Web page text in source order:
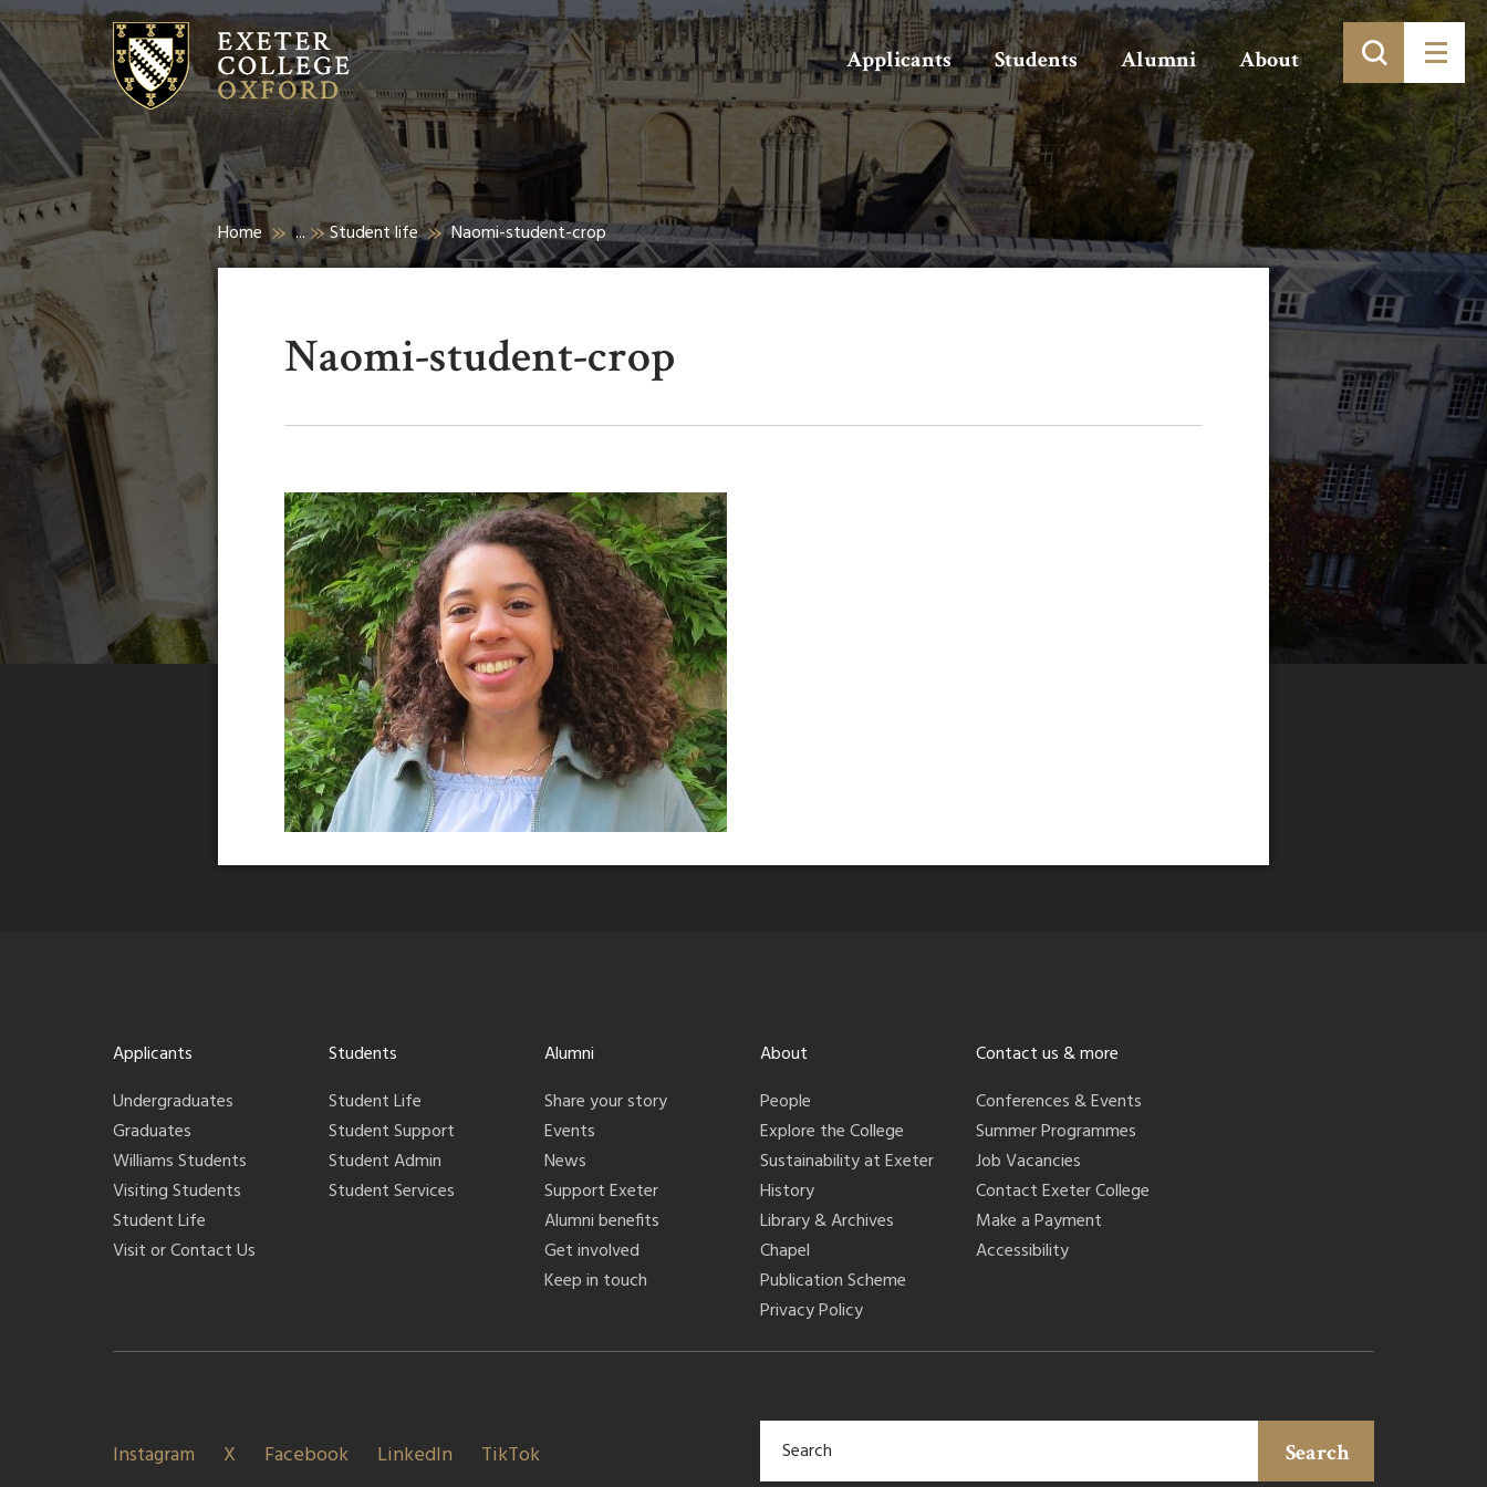
Search Applicants Students Alumni About
Home ... Student life Naomi-student-crop
Naomi-student-crop
Applicants
Undergraduates
Graduates
Williams Students
Visiting Students
Student Life
Visit or Contact Us
Students
Student Life
Student Support
Student Admin
Student Services
Alumni
Share your story
Events
News
Support Exeter
Alumni benefits
Get involved
Keep in touch
About
People
Explore the College
Sustainability at Exeter
History
Library & Archives
Chapel
Publication Scheme
Privacy Policy
Contact us & more
Conferences & Events
Summer Programmes
Job Vacancies
Contact Exeter College
Make a Payment
Accessibility
Instagram X Facebook LinkedIn TikTok Search